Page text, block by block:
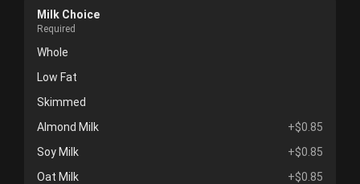
Milk Choice
Required
Whole
Low Fat
Skimmed
Almond Milk
+$0.85
Soy Milk
+$0.85
Oat Milk
+$0.85